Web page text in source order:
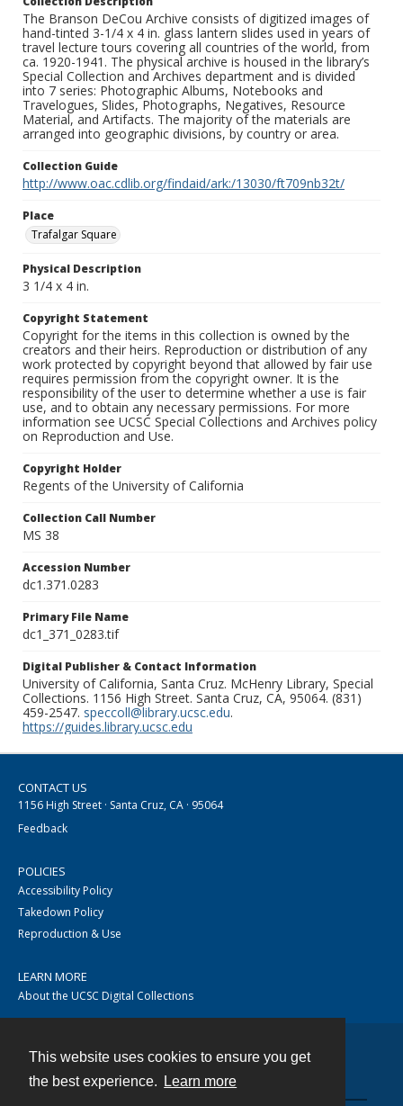
This website uses cookies to ensure you get
the best experience.
Learn more
The Branson DeCou Archive consists of digitized images of
hand-tinted 3-1/4 x 4 in. glass lantern slides used in years of
travel lecture tours covering all countries of the world, from
ca. 1920-1941. The physical archive is housed in the library’s
Special Collection and Archives department and is divided
into 7 series: Photographic Albums, Notebooks and
Travelogues, Slides, Photographs, Negatives, Resource
Material, and Artifacts. The majority of the materials are
arranged into geographic divisions, by country or area.
Collection Guide
http://www.oac.cdlib.org/findaid/ark:/13030/ft709nb32t/
Place
Trafalgar Square
Physical Description
3 1/4 x 4 in.
Copyright Statement
Copyright for the items in this collection is owned by the
creators and their heirs. Reproduction or distribution of any
work protected by copyright beyond that allowed by fair use
requires permission from the copyright owner. It is the
responsibility of the user to determine whether a use is fair
use, and to obtain any necessary permissions. For more
information see UCSC Special Collections and Archives policy
on Reproduction and Use.
Copyright Holder
Regents of the University of California
Collection Call Number
MS 38
Accession Number
dc1.371.0283
Primary File Name
dc1_371_0283.tif
Digital Publisher & Contact Information
University of California, Santa Cruz. McHenry Library, Special
Collections. 1156 High Street. Santa Cruz, CA, 95064. (831)
459-2547. speccoll@library.ucsc.edu.
https://guides.library.ucsc.edu
CONTACT US
1156 High Street · Santa Cruz, CA · 95064
Feedback
POLICIES
Accessibility Policy
Takedown Policy
Reproduction & Use
LEARN MORE
About the UCSC Digital Collections